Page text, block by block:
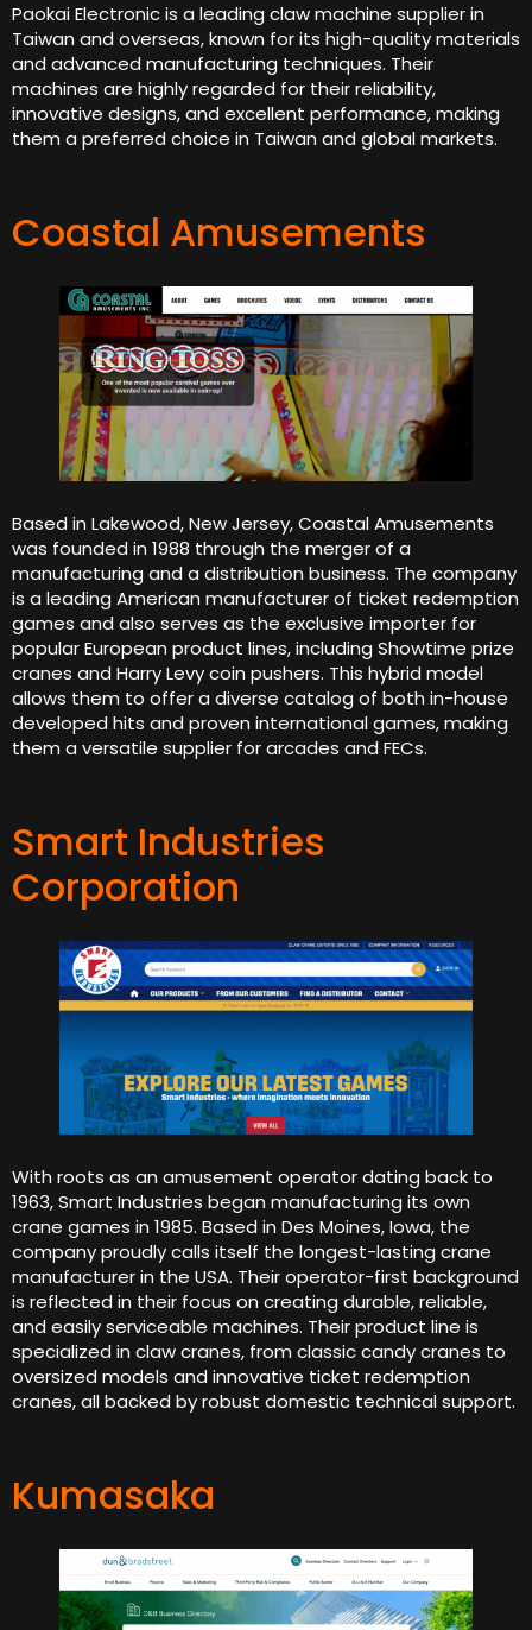
Paokai Electronic is a leading claw machine supplier in
Taiwan and overseas, known for its high-quality materials
and advanced manufacturing techniques. Their
machines are highly regarded for their reliability,
innovative designs, and excellent performance, making
them a preferred choice in Taiwan and global markets.
Coastal Amusements
Based in Lakewood, New Jersey, Coastal Amusements
was founded in 1988 through the merger of a
manufacturing and a distribution business. The company
is a leading American manufacturer of ticket redemption
games and also serves as the exclusive importer for
popular European product lines, including Showtime prize
cranes and Harry Levy coin pushers. This hybrid model
allows them to offer a diverse catalog of both in-house
developed hits and proven international games, making
them a versatile supplier for arcades and FECs.
Smart Industries
Corporation
With roots as an amusement operator dating back to
1963, Smart Industries began manufacturing its own
crane games in 1985. Based in Des Moines, Iowa, the
company proudly calls itself the longest-lasting crane
manufacturer in the USA. Their operator-first background
is reflected in their focus on creating durable, reliable,
and easily serviceable machines. Their product line is
specialized in claw cranes, from classic candy cranes to
oversized models and innovative ticket redemption
cranes, all backed by robust domestic technical support.
Kumasaka